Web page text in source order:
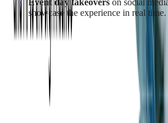
showcase the experience in real time.
Example of Influencer Marketing
HubSpot's INBOUND Conference
HubSpot partnered with industry
Ann Handley, integrating them into
This strategy
resulted in over 12,000 in-
100,000 online viewers, significantly